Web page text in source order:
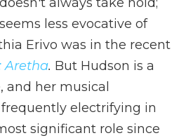
less evocative of
Erivo was in the recent
Aretha. But Hudson is a
and her musical
electrifying in
significant role since